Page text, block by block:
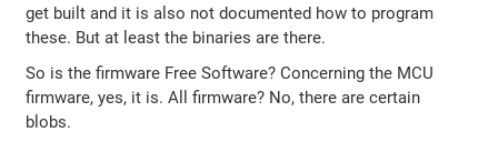
get built and it is also not documented how to program
these. But at least the binaries are there.
So is the firmware Free Software? Concerning the MCU
firmware, yes, it is. All firmware? No, there are certain
blobs.